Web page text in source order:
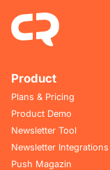
Product
Plans & Pricing
Product Demo
Newsletter Tool
Newsletter Integrations
Push Magazin